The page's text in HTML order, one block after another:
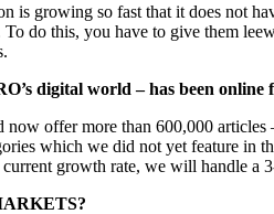
growing so fast that it does not
do this, you have to give them
digital world – has been online
offer more than 600,000
which we did not yet feature in
growth rate, we will handle